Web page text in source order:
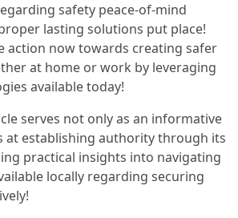
safety peace-of-mind
lasting solutions put place!
action now towards creating safer
at home or work by leveraging
available today!
serves not only as an informative
at establishing authority through its
practical insights into navigating
locally regarding securing